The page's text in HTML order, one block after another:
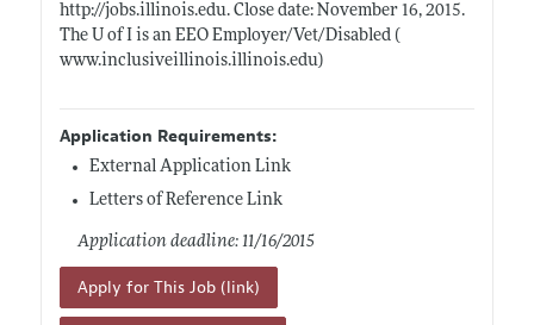
http://jobs.illinois.edu. Close date: November 16, 2015.
The U of I is an EEO Employer/Vet/Disabled (
www.inclusiveillinois.illinois.edu)
Application Requirements:
External Application Link
Letters of Reference Link
Application deadline: 11/16/2015
Apply for This Job (link)